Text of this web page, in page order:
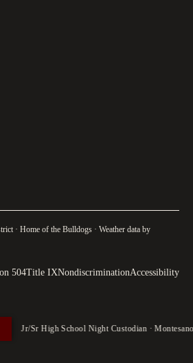
· Home of the Bulldogs · Weather data by
504Title IXNondiscriminationAccessibility
Jr/Sr High School Night Custodian ·